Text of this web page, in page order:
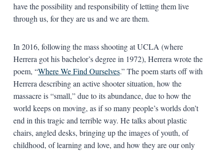
have the possibility and responsibility of letting them live
through us, for they are us and we are them.
In 2016, following the mass shooting at UCLA (where
Herrera got his bachelor’s degree in 1972), Herrera wrote the
poem, “Where We Find Ourselves.” The poem starts off with
Herrera describing an active shooter situation, how the
massacre is “small,” due to its abundance, due to how the
world keeps on moving, as if so many people’s worlds don’t
end in this tragic and terrible way. He talks about plastic
chairs, angled desks, bringing up the images of youth, of
childhood, of learning and love, and how they are our only